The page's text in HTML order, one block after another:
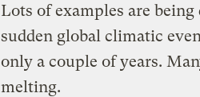
Lots of examples are
sudden global climatic
only a couple of years.
melting.